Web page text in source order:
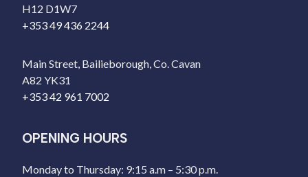
H12 D1W7
+353 49 436 2244
Main Street, Bailieborough, Co. Cavan
A82 YK31
+353 42 961 7002
OPENING HOURS
Monday to Thursday: 9:15 a.m – 5:30 p.m.